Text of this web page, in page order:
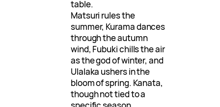
table.
Matsuri rules the
summer, Kurama dances
through the autumn
wind, Fubuki chills the air
as the god of winter, and
Ulalaka ushers in the
bloom of spring. Kanata,
though not tied to a